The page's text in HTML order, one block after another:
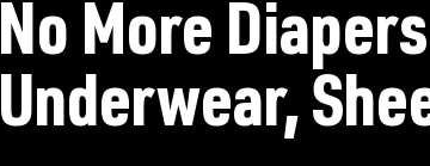
No More
Underwear,